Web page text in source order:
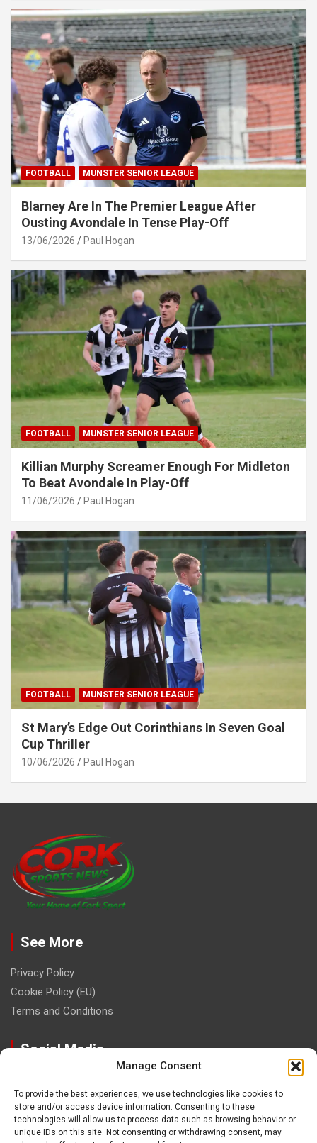
Manage Consent
To provide the best experiences, we use technologies like cookies to
store and/or access device information. Consenting to these
technologies will allow us to process data such as browsing behavior or
unique IDs on this site. Not consenting or withdrawing consent, may
FOOTBALL MUNSTER SENIOR LEAGUE
Blarney Are In The Premier League After
Ousting Avondale In Tense Play-Off
13/06/2026 Paul Hogan
FOOTBALL MUNSTER SENIOR LEAGUE
Killian Murphy Screamer Enough For Midleton
To Beat Avondale In Play-Off
11/06/2026 Paul Hogan
FOOTBALL MUNSTER SENIOR LEAGUE
St Mary’s Edge Out Corinthians In Seven Goal
Cup Thriller
10/06/2026 Paul Hogan
See More
Privacy Policy
Cookie Policy (EU)
Terms and Conditions
Social Media
Contact